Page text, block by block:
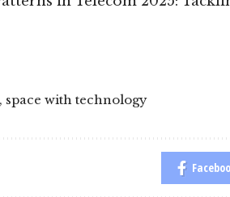
, space with technology